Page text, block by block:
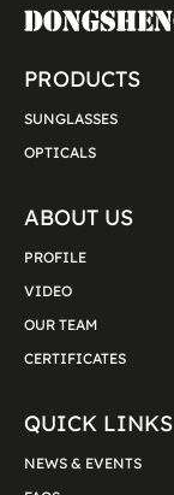
PRODUCTS
SUNGLASSES
OPTICALS
ABOUT US
PROFILE
VIDEO
OUR TEAM
CERTIFICATES
QUICK LINKS
NEWS & EVENTS